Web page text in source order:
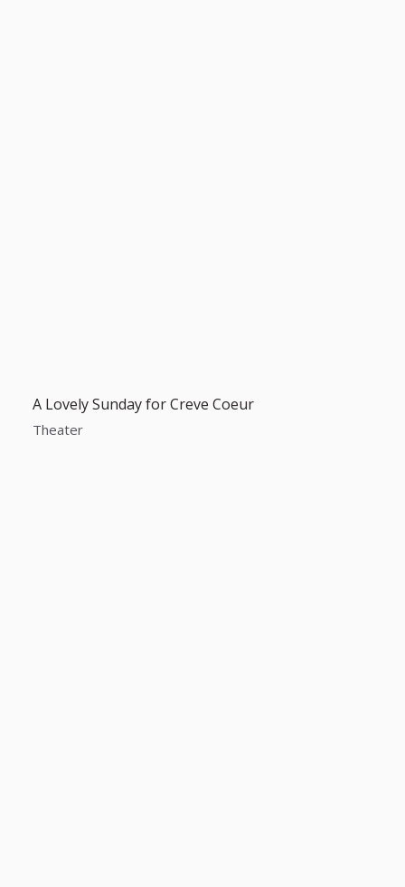
A Lovely Sunday for Creve Coeur
Theater